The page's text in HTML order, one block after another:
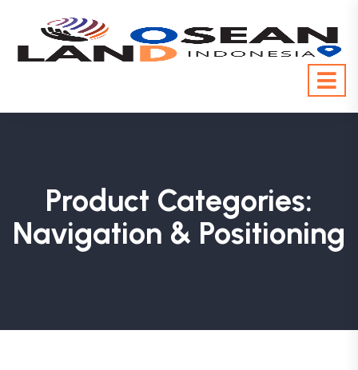
Product Categories:
Navigation & Positioning